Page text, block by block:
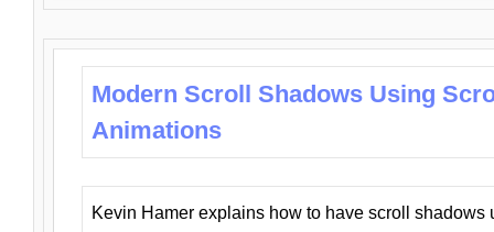
Modern Scroll Shadows Using
Animations
Kevin Hamer explains how to have scroll